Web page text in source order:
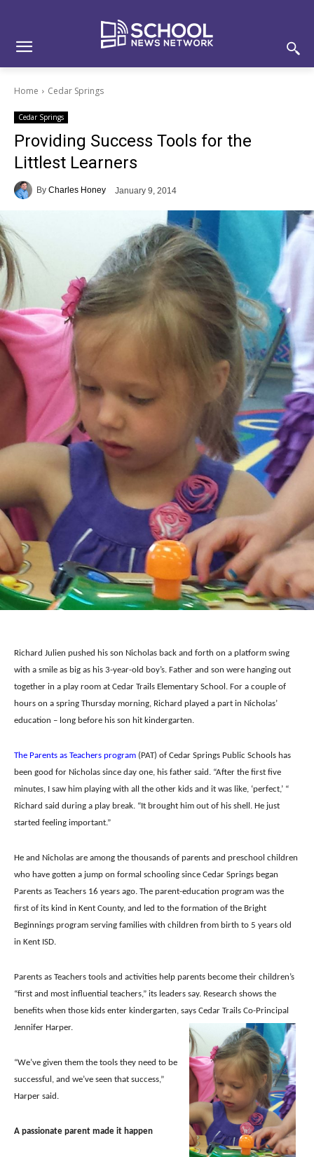
Home Cedar Springs
Cedar Springs
Providing Success Tools for the
Littlest Learners
By Charles Honey January 9, 2014
Richard Julien pushed his son Nicholas back and forth on a platform swing
with a smile as big as his 3-year-old boy’s. Father and son were hanging out
together in a play room at Cedar Trails Elementary School. For a couple of
hours on a spring Thursday morning, Richard played a part in Nicholas’
education – long before his son hit kindergarten.
The Parents as Teachers program (PAT) of Cedar Springs Public Schools has
been good for Nicholas since day one, his father said. “After the first five
minutes, I saw him playing with all the other kids and it was like, ‘perfect,’ “
Richard said during a play break. “It brought him out of his shell. He just
started feeling important.”
He and Nicholas are among the thousands of parents and preschool children
who have gotten a jump on formal schooling since Cedar Springs began
Parents as Teachers 16 years ago. The parent-education program was the
first of its kind in Kent County, and led to the formation of the Bright
Beginnings program serving families with children from birth to 5 years old
in Kent ISD.
Parents as Teachers tools and activities help parents become their children’s
“first and most influential teachers,” its leaders say. Research shows the
benefits when those kids enter kindergarten, says Cedar Trails Co-Principal
Jennifer Harper.
“We’ve given them the tools they need to be
successful, and we’ve seen that success,”
Harper said.
A passionate parent made it happen